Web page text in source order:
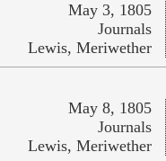
May 3, 1805
Journals
Lewis, Meriwether
May 8, 1805
Journals
Lewis, Meriwether